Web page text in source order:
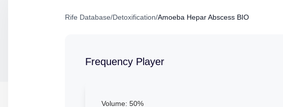
Rife Database/Detoxification/Amoeba Hepar Abscess BIO
Frequency Player
Volume: 50%